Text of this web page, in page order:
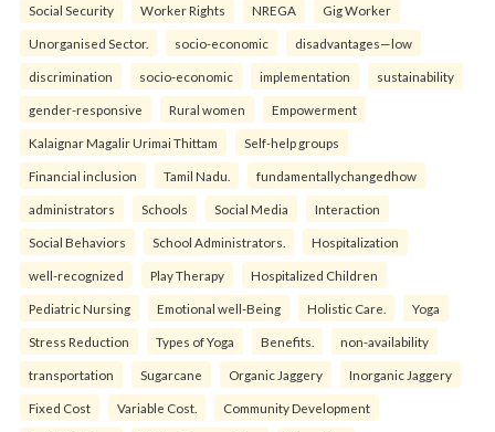
Social Security Worker Rights NREGA Gig Worker
Unorganised Sector. socio-economic disadvantages—low
discrimination socio-economic implementation sustainability
gender-responsive Rural women Empowerment
Kalaignar Magalir Urimai Thittam Self-help groups
Financial inclusion Tamil Nadu. fundamentallychangedhow
administrators Schools Social Media Interaction
Social Behaviors School Administrators. Hospitalization
well-recognized Play Therapy Hospitalized Children
Pediatric Nursing Emotional well-Being Holistic Care. Yoga
Stress Reduction Types of Yoga Benefits. non-availability
transportation Sugarcane Organic Jaggery Inorganic Jaggery
Fixed Cost Variable Cost. Community Development